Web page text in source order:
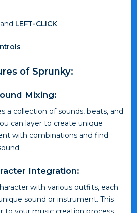
and LEFT-CLICK
of Sprunky:
Mixing:
a collection of sounds, beats, and
can layer to create unique
with combinations and find
Integration:
with various outfits, each
sound or instrument. This